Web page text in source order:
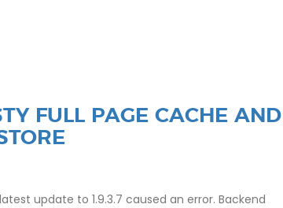
FULL PAGE CACHE AND
update to 1.9.3.7 caused an error. Backend